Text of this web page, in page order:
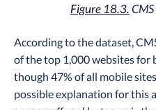
Figure 18.3.
According to the dataset,
of the top 1,000 websites for
though 47% of all mobile
possible explanation for this